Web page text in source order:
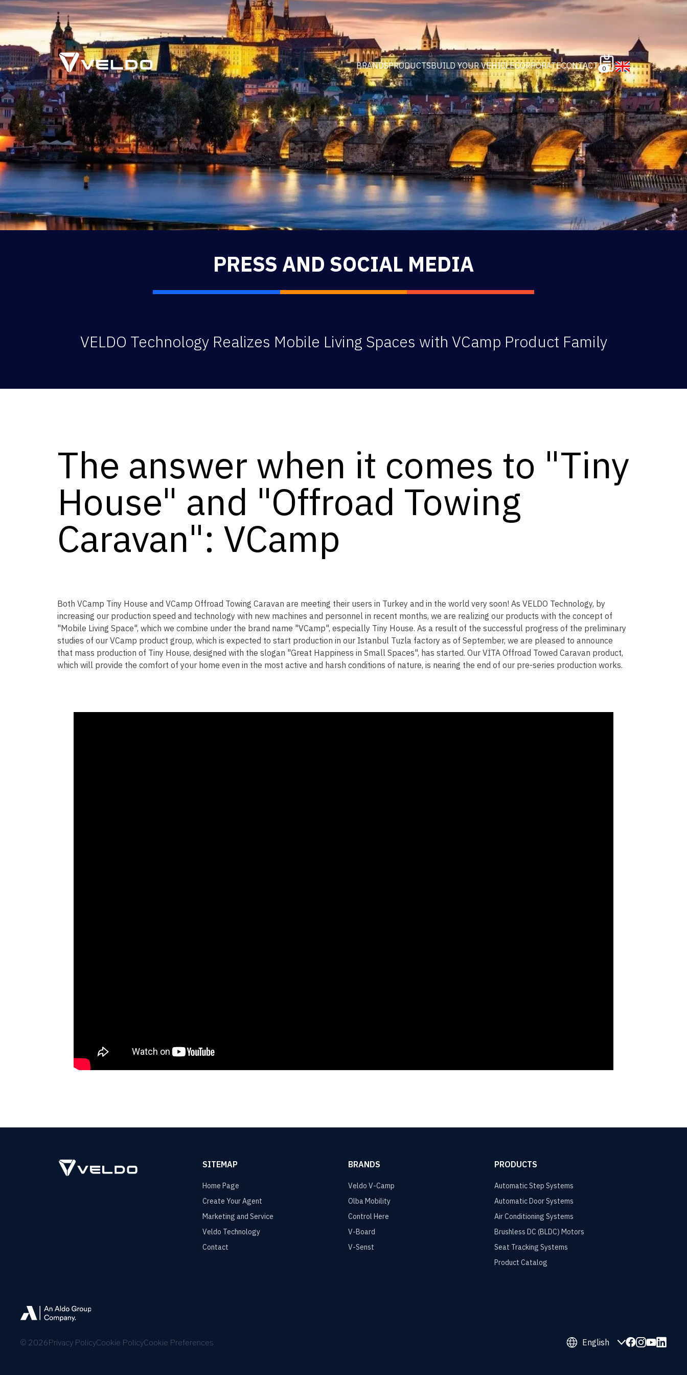
BRANDSPRODUCTSBUILD YOUR VEHICLECORPORATECONTACT 0
PRESS AND SOCIAL MEDIA
VELDO Technology Realizes Mobile Living Spaces with VCamp Product Family
The answer when it comes to "Tiny
House" and "Offroad Towing
Caravan": VCamp
Both VCamp Tiny House and VCamp Offroad Towing Caravan are meeting their users in Turkey and in the world very soon! As VELDO Technology, by
increasing our production speed and technology with new machines and personnel in recent months, we are realizing our products with the concept of
"Mobile Living Space", which we combine under the brand name "VCamp", especially Tiny House. As a result of the successful progress of the preliminary
studies of our VCamp product group, which is expected to start production in our Istanbul Tuzla factory as of September, we are pleased to announce
that mass production of Tiny House, designed with the slogan "Great Happiness in Small Spaces", has started. Our VİTA Offroad Towed Caravan product,
which will provide the comfort of your home even in the most active and harsh conditions of nature, is nearing the end of our pre-series production works.
SITEMAP
Home Page
Create Your Agent
Marketing and Service
Veldo Technology
Contact
BRANDS
Veldo V-Camp
Olba Mobility
Control Here
V-Board
V-Senst
PRODUCTS
Automatic Step Systems
Automatic Door Systems
Air Conditioning Systems
Brushless DC (BLDC) Motors
Seat Tracking Systems
Product Catalog
© 2026Privacy PolicyCookie PolicyCookie Preferences English